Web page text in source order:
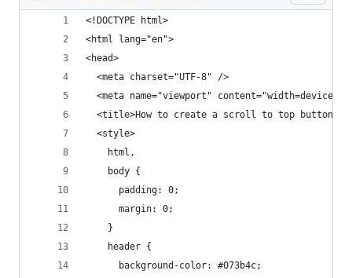
<!DOCTYPE html>
<html lang="en">
<head>
  <meta charset="UTF-8" />
<meta name="viewport" content="width=device-
<title>How to create a scroll to top button
  <style>
    html,
    body {
      padding: 0;
      margin: 0;
    }
    header {
      background-color: #073b4c;